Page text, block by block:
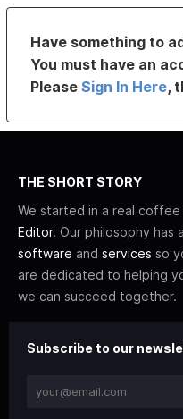
Have something to
You must have an
PleaseSign In Here,
THE SHORT STORY
We started in a real
Editor. Our philosophy has
software and services so
are dedicated to helping
we can succeed together.
Subscribe to our